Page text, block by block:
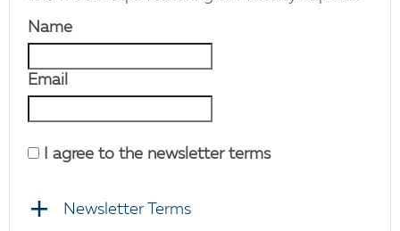
Name
Email
I agree to the newsletter terms
Newsletter Terms